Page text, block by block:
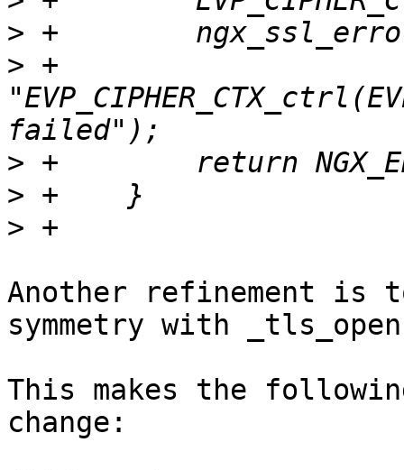
>
> +
>
>
>
Another refinement
symmetry with
This makes the
change: